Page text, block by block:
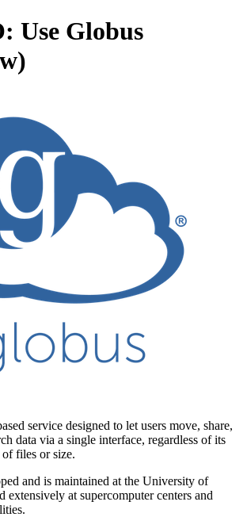
Use Globus
service designed to let users move, share,
data via a single interface, regardless of its
files or size.
and is maintained at the University of
extensively at supercomputer centers and